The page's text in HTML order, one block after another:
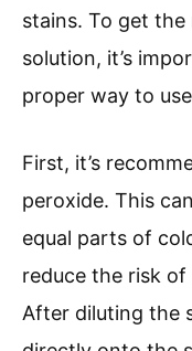
stains. To get
solution, it’s
proper way to
First, it’s
peroxide. This
equal parts of
reduce the risk
After diluting the